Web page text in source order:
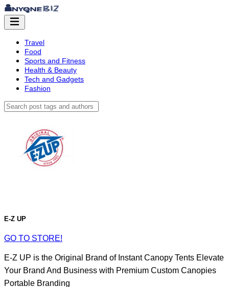
Travel
Food
Sports and Fitness
Health & Beauty
Tech and Gadgets
Fashion
E-Z UP
GO TO STORE!
E-Z UP is the Original Brand of Instant Canopy Tents Elevate
Your Brand And Business with Premium Custom Canopies
Portable Branding